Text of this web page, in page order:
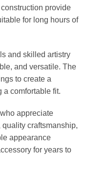
provide
for long hours of
and skilled artistry
and versatile. The
to create a
comfortable fit.
appreciate
craftsmanship,
appearance
for years to